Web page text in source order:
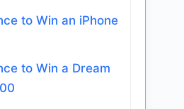
to Win an iPhone
to Win a Dream